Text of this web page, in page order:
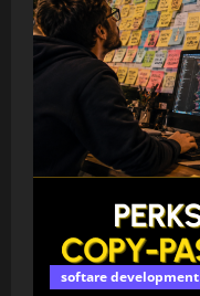
softare development